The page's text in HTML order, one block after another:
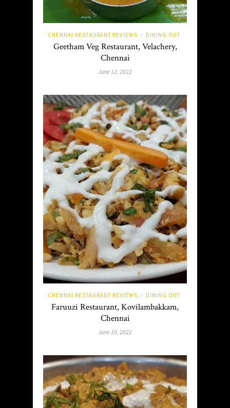
CHENNAI RESTAURANT REVIEWS / DINING OUT
Geetham Veg Restaurant, Velachery,
Chennai
June 12, 2022
CHENNAI RESTAURANT REVIEWS / DINING OUT
Faruuzi Restaurant, Kovilambakkam,
Chennai
June 10, 2022